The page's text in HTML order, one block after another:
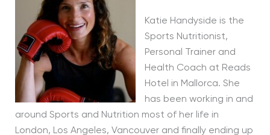
Katie Handyside is the
Sports Nutritionist,
Personal Trainer and
Health Coach at Reads
Hotel in Mallorca. She
has been working in and
around Sports and Nutrition most of her life in
London, Los Angeles, Vancouver and finally ending up